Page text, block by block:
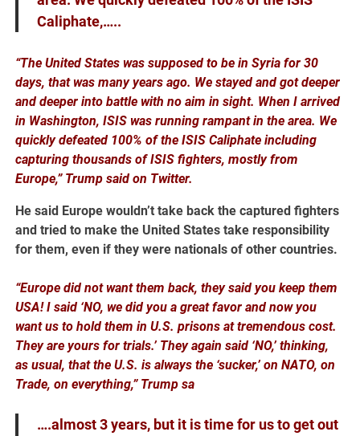
Caliphate,…..
“The United States was supposed to be in Syria for 30
days, that was many years ago. We stayed and got deeper
and deeper into battle with no aim in sight. When I arrived
in Washington, ISIS was running rampant in the area. We
quickly defeated 100% of the ISIS Caliphate including
capturing thousands of ISIS fighters, mostly from
Europe,” Trump said on Twitter.
He said Europe wouldn’t take back the captured fighters
and tried to make the United States take responsibility
for them, even if they were nationals of other countries.
“Europe did not want them back, they said you keep them
USA! I said ‘NO, we did you a great favor and now you
want us to hold them in U.S. prisons at tremendous cost.
They are yours for trials.’ They again said ‘NO,’ thinking,
as usual, that the U.S. is always the ‘sucker,’ on NATO, on
Trade, on everything,” Trump sa
….almost 3 years, but it is time for us to get out